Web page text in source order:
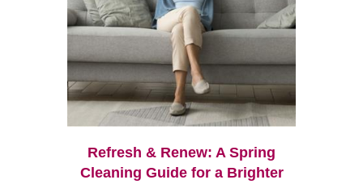
Refresh & Renew: A Spring
Cleaning Guide for a Brighter